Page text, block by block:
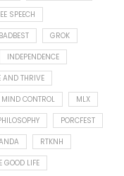
SPEECH
GROK
INDEPENDENCE
AND THRIVE
MIND CONTROL
MLX
PORCFEST
RTKNH
GOOD LIFE